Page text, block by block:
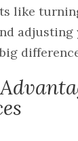
like
big